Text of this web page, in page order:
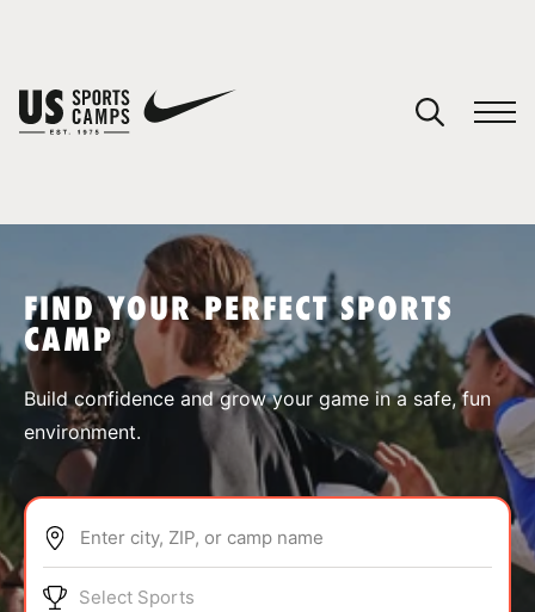
SPORTS
ABOUT
FIND YOUR PERFECT SPORTS
CAMP
Build confidence and grow your game in a safe, fun
environment.
Enter city, ZIP, or camp name
Select Sports
You have no camps in your cart.